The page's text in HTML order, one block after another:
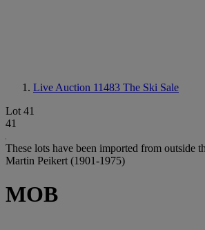
Live Auction 11483 The Ski Sale
Lot 41
41
These lots have been imported from outside
Martin Peikert (1901-1975)
MOB